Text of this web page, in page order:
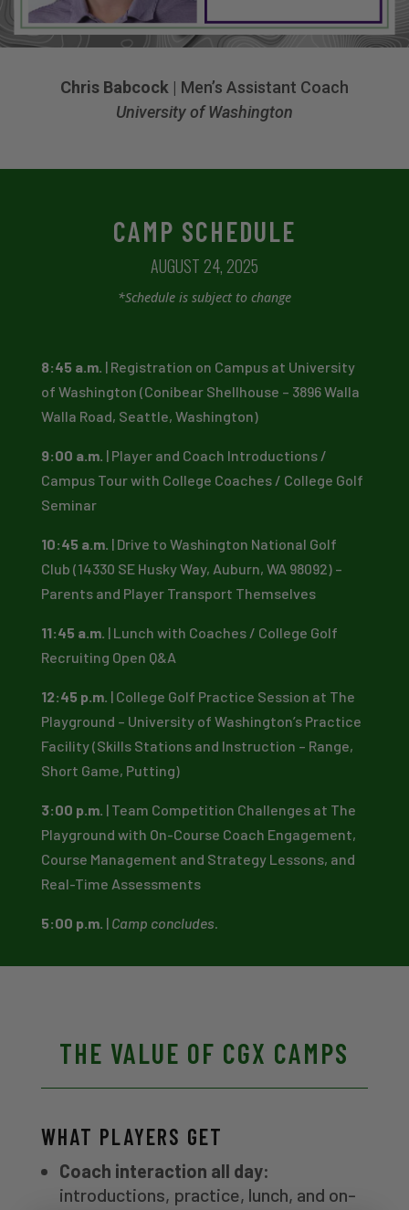
Chris Babcock | Men’s Assistant Coach
University of Washington
CAMP SCHEDULE
AUGUST 24, 2025
*Schedule is subject to change
8:45 a.m. | Registration on Campus at University
of Washington (Conibear Shellhouse – 3896 Walla
Walla Road, Seattle, Washington)
9:00 a.m. | Player and Coach Introductions /
Campus Tour with College Coaches / College Golf
Seminar
10:45 a.m. | Drive to Washington National Golf
Club (14330 SE Husky Way, Auburn, WA 98092) –
Parents and Player Transport Themselves
11:45 a.m. | Lunch with Coaches / College Golf
Recruiting Open Q&A
12:45 p.m. | College Golf Practice Session at The
Playground – University of Washington’s Practice
Facility (Skills Stations and Instruction – Range,
Short Game, Putting)
3:00 p.m. | Team Competition Challenges at The
Playground with On-Course Coach Engagement,
Course Management and Strategy Lessons, and
Real-Time Assessments
5:00 p.m. | Camp concludes.
THE VALUE OF CGX CAMPS
WHAT PLAYERS GET
Coach interaction all day:
introductions, practice, lunch, and on-